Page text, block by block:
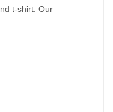
t-shirt. Our